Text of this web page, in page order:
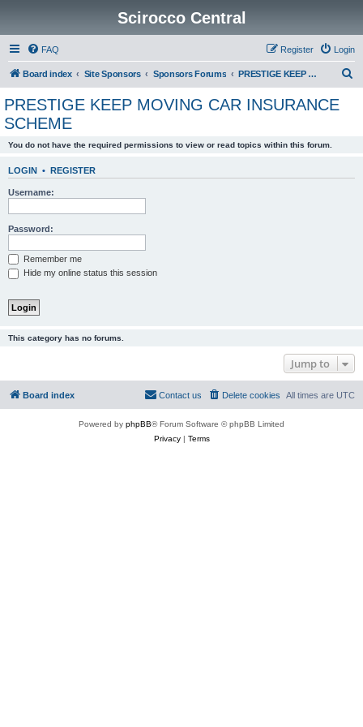
Scirocco Central
FAQ Login
Register
Board index Site Sponsors Sponsors Forums PRESTIGE KEEP MOVING CAR INSURANCE SCHEME
PRESTIGE KEEP MOVING CAR INSURANCE
SCHEME
You do not have the required permissions to view or read topics within this forum.
LOGIN • REGISTER
Username:
Password:
Remember me
Hide my online status this session
This category has no forums.
Jump to
Board index All times are UTC
Delete cookies
Contact us
Powered by phpBB® Forum Software © phpBB Limited
Privacy| Terms